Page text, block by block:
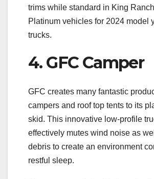
trims while standard in King
Platinum vehicles for 2024 model
trucks.
4. GFC Camper
GFC creates many fantastic
campers and roof top tents to its
skid. This innovative low-profile
effectively mutes wind noise as
debris to create an environment
restful sleep.